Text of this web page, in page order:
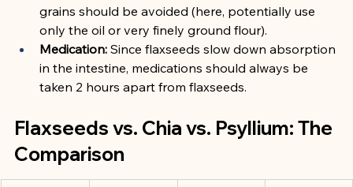
grains should be avoided (here, potentially use
only the oil or very finely ground flour).
Medication: Since flaxseeds slow down absorption
in the intestine, medications should always be
taken 2 hours apart from flaxseeds.
Flaxseeds vs. Chia vs. Psyllium: The
Comparison